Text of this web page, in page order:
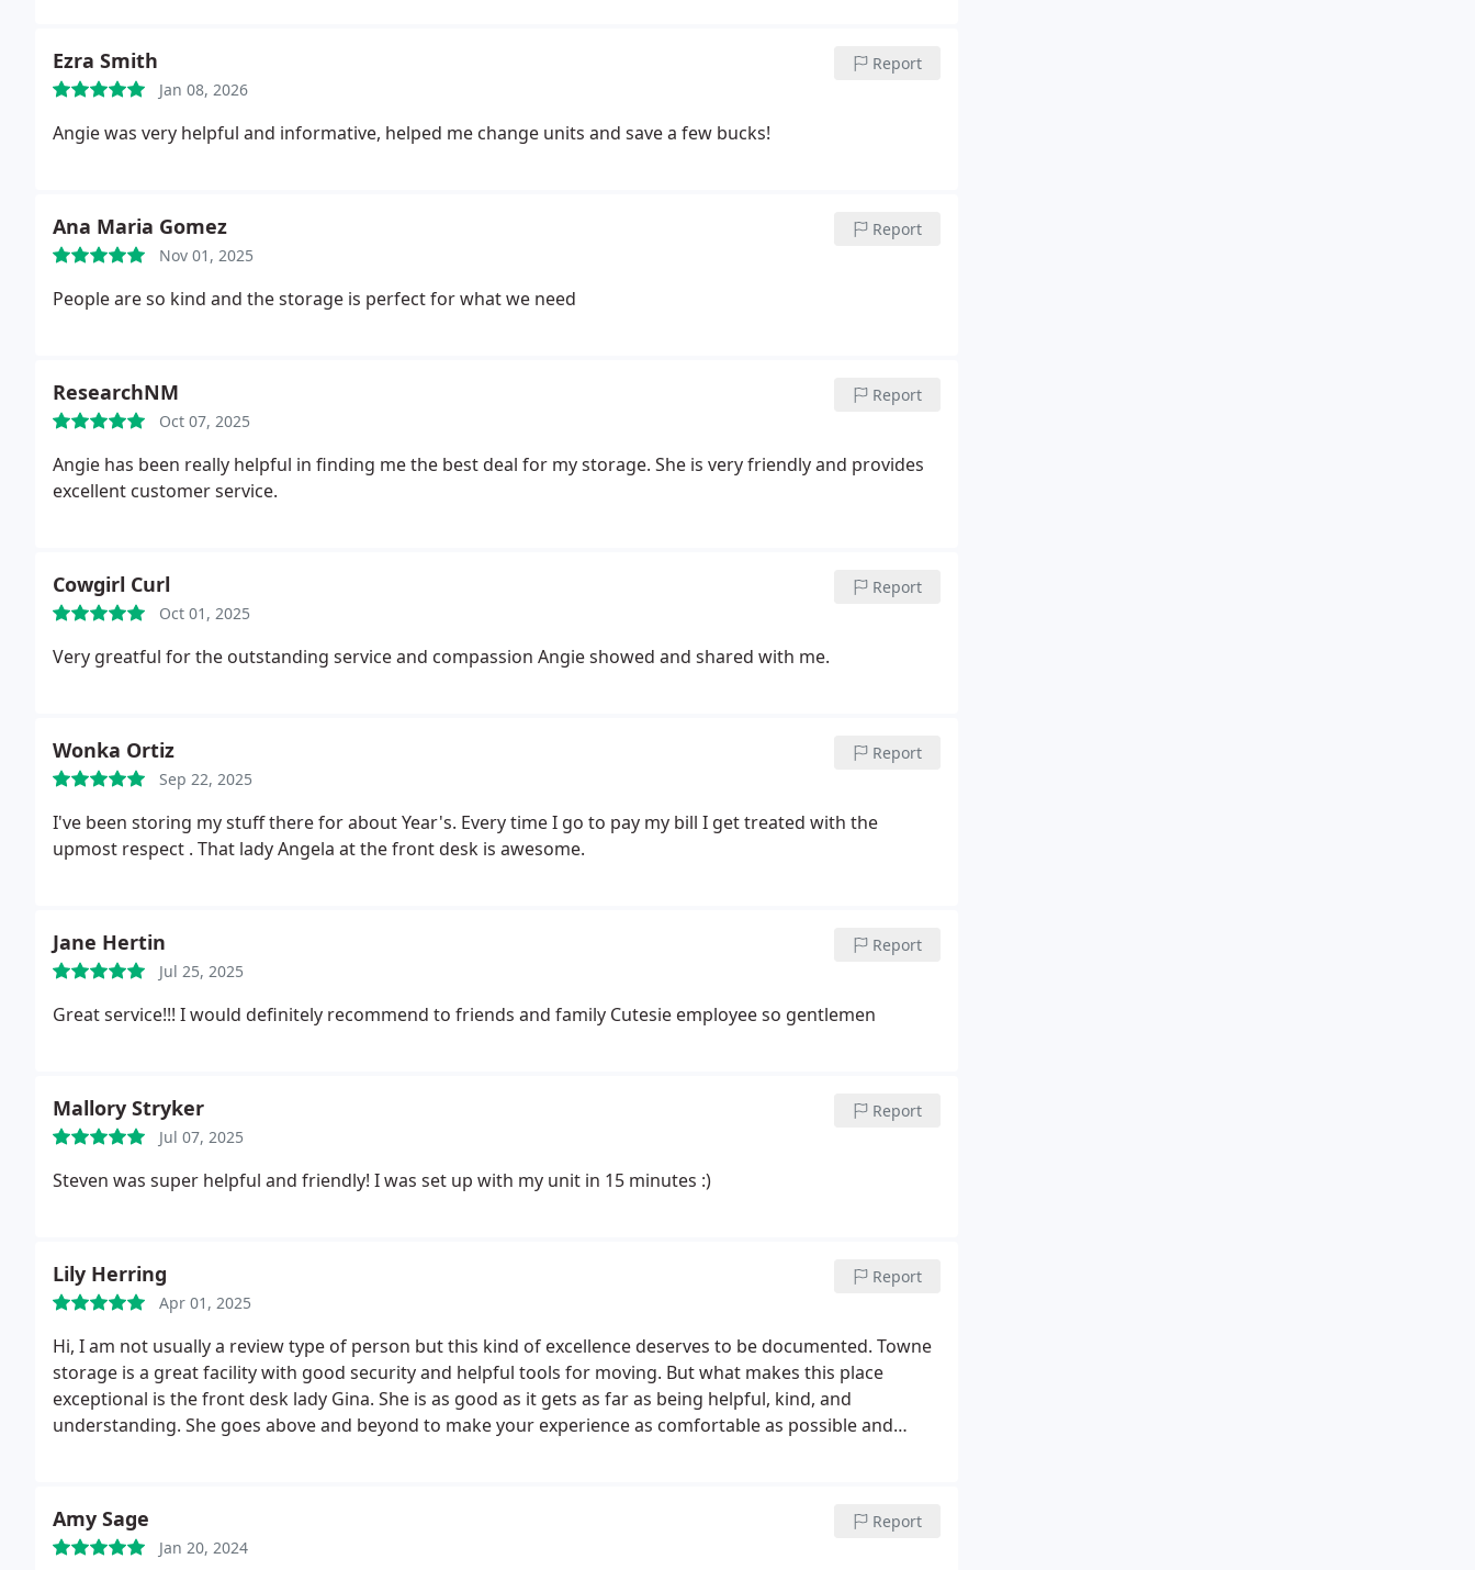
Ezra Smith
Jan 08, 2026
Report
Angie was very helpful and informative, helped me change units and save a few bucks!
Ana Maria Gomez
Nov 01, 2025
Report
People are so kind and the storage is perfect for what we need
ResearchNM
Oct 07, 2025
Report
Angie has been really helpful in finding me the best deal for my storage. She is very friendly and provides
excellent customer service.
Cowgirl Curl
Oct 01, 2025
Report
Very greatful for the outstanding service and compassion Angie showed and shared with me.
Wonka Ortiz
Sep 22, 2025
Report
I've been storing my stuff there for about Year's. Every time I go to pay my bill I get treated with the
upmost respect . That lady Angela at the front desk is awesome.
Jane Hertin
Jul 25, 2025
Report
Great service!!! I would definitely recommend to friends and family Cutesie employee so gentlemen
Mallory Stryker
Jul 07, 2025
Report
Steven was super helpful and friendly! I was set up with my unit in 15 minutes :)
Lily Herring
Apr 01, 2025
Report
Hi, I am not usually a review type of person but this kind of excellence deserves to be documented. Towne
storage is a great facility with good security and helpful tools for moving. But what makes this place
exceptional is the front desk lady Gina. She is as good as it gets as far as being helpful, kind, and
understanding. She goes above and beyond to make your experience as comfortable as possible and
Amy Sage
Jan 20, 2024
Report